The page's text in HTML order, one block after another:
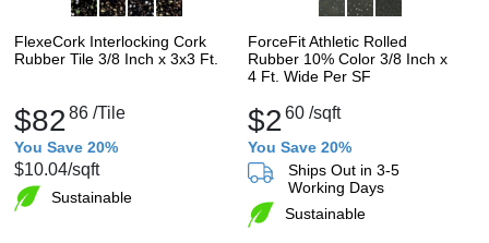
FlexeCork Interlocking Cork
Rubber Tile 3/8 Inch x 3x3 Ft.
$8286 /Tile
You Save 20%
$10.04/sqft
Sustainable
ForceFit Athletic Rolled
Rubber 10% Color 3/8 Inch x
4 Ft. Wide Per SF
$260 /sqft
You Save 20%
Ships Out in 3-5
Working Days
Sustainable